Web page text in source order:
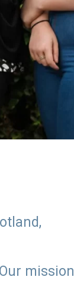
Our mission